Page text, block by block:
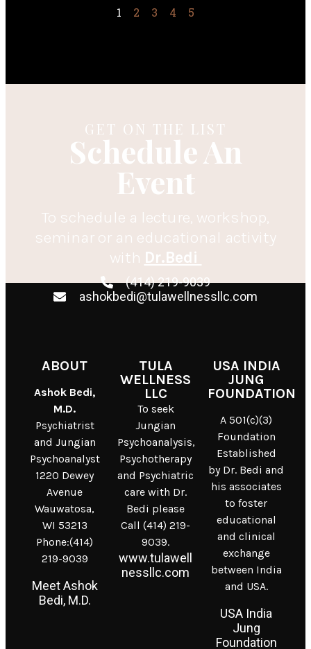
1 2 3 4 5
GET ON THE LIST
Schedule An
Event
To schedule a lecture, workshop,
seminar or an educational activity
with Dr.Bedi
(414) 219-9039
ashokbedi@tulawellnessllc.com
ABOUT
Ashok Bedi,
M.D.
Psychiatrist
and Jungian
Psychoanalyst
1220 Dewey
Avenue
Wauwatosa,
WI 53213
Phone:(414)
219-9039
Meet Ashok
Bedi, M.D.
TULA
WELLNESS
LLC
To seek
Jungian
Psychoanalysis,
Psychotherapy
and Psychiatric
care with Dr.
Bedi please
Call (414) 219-
9039.
www.tulawell
nessllc.com
USA INDIA
JUNG
FOUNDATION
A 501(c)(3)
Foundation
Established
by Dr. Bedi and
his associates
to foster
educational
and clinical
exchange
between India
and USA.
USA India
Jung
Foundation